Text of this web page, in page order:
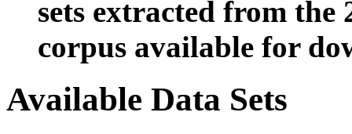
sets extracted from the
corpus available for
Available Data Sets